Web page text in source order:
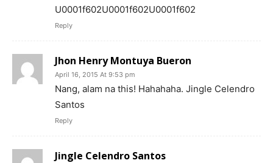
U0001f602U0001f602U0001f602
Reply
Jhon Henry Montuya Bueron
April 16, 2015 At 9:53 pm
Nang, alam na this! Hahahaha. Jingle Celendro
Santos
Reply
Jingle Celendro Santos